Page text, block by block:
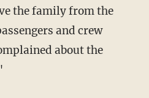
the family from the
and crew
about the